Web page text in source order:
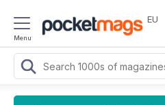
Menu
EU